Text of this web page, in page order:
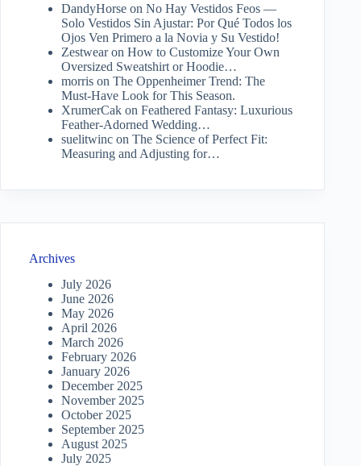
DandyHorse on No Hay Vestidos Feos —
Solo Vestidos Sin Ajustar: Por Qué Todos los
Ojos Ven Primero a la Novia y Su Vestido!
Zestwearon How to Customize Your Own
Oversized Sweatshirt or Hoodie…
morris on The Oppenheimer Trend: The
Must-Have Look for This Season.
XrumerCak on Feathered Fantasy: Luxurious
Feather-Adorned Wedding…
suelitwinc on The Science of Perfect Fit:
Measuring and Adjusting for…
Archives
July 2026
June 2026
May 2026
April 2026
March 2026
February 2026
January 2026
December 2025
November 2025
October 2025
September 2025
August 2025
July 2025